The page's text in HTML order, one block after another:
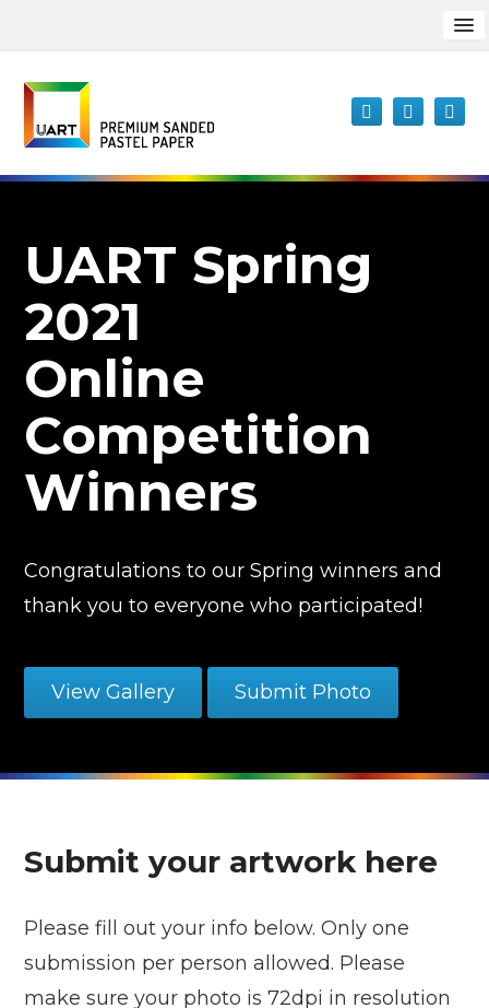
UART Spring
2021
Online
Competition
Winners
Congratulations to our Spring winners and
thank you to everyone who participated!
View Gallery Submit Photo
Submit your artwork here
Please fill out your info below. Only one
submission per person allowed. Please
make sure your photo is 72dpi in resolution